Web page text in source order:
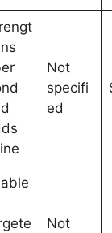
Not
specifi
ed
Not